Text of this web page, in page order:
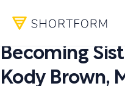
PDF SUMMARY:
Becoming
Kody Brown,